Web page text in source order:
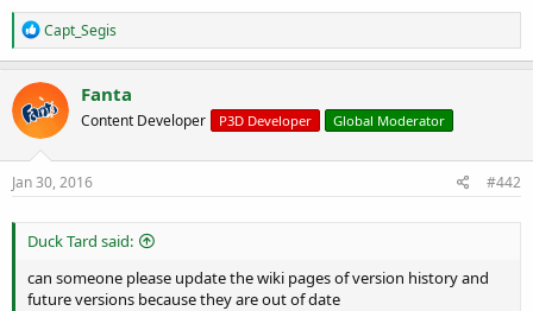
R
e
a
c
t
i
o
n
s
Capt_Segis
Fanta
Content Developer P3D Developer Global Moderator
Jan 30, 2016 #442
Duck Tard said:
can someone please update the wiki pages of version history and
future versions because they are out of date